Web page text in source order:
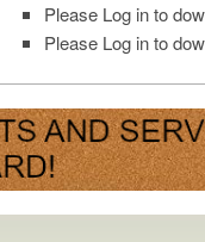
Please Log in to
Please Log in to